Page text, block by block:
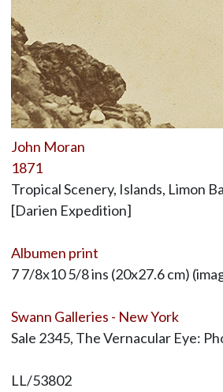
John Moran
1871
Tropical Scenery, Islands, Limon
[Darien Expedition]
Albumen print
7 7/8x10 5/8 ins (20x27.6 cm)
Swann Galleries - New York
Sale 2345, The Vernacular Eye:
LL/53802